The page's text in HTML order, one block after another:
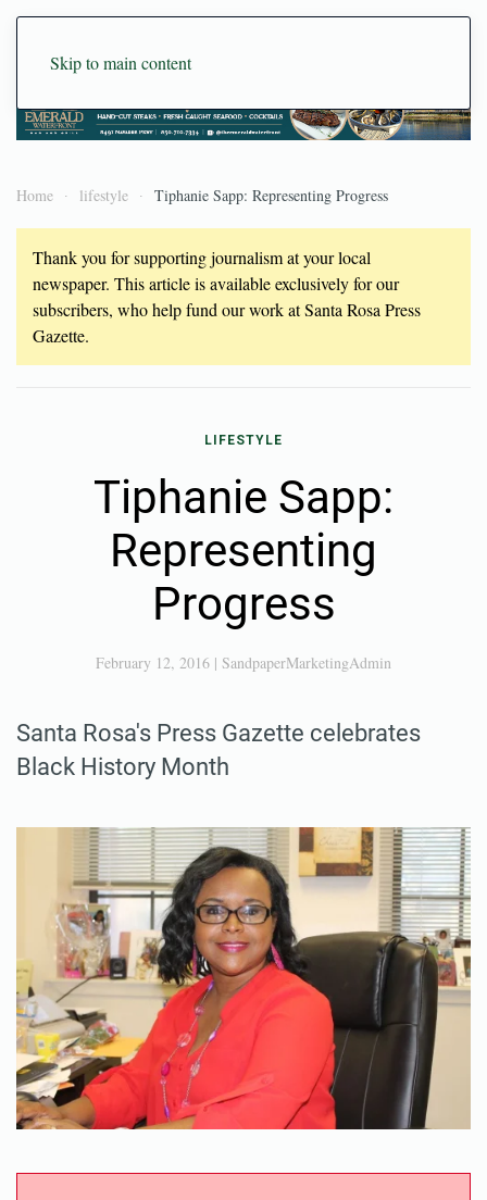
Skip to main content
Home lifestyle Tiphanie Sapp: Representing Progress
Thank you for supporting journalism at your local
newspaper. This article is available exclusively for our
subscribers, who help fund our work at Santa Rosa Press
Gazette.
LIFESTYLE
Tiphanie Sapp:
Representing
Progress
February 12, 2016 | SandpaperMarketingAdmin
Santa Rosa's Press Gazette celebrates
Black History Month